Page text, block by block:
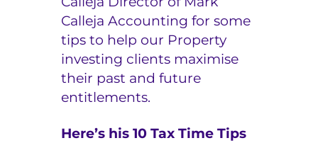
Calleja Accounting for some
tips to help our Property
investing clients maximise
their past and future
entitlements.
Here’s his 10 Tax Time Tips